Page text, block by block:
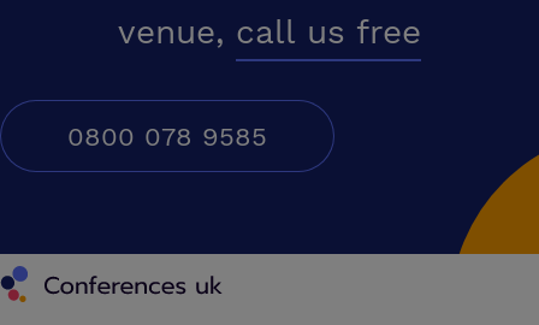
venue, call us free
0800 078 9585
Conferences UK